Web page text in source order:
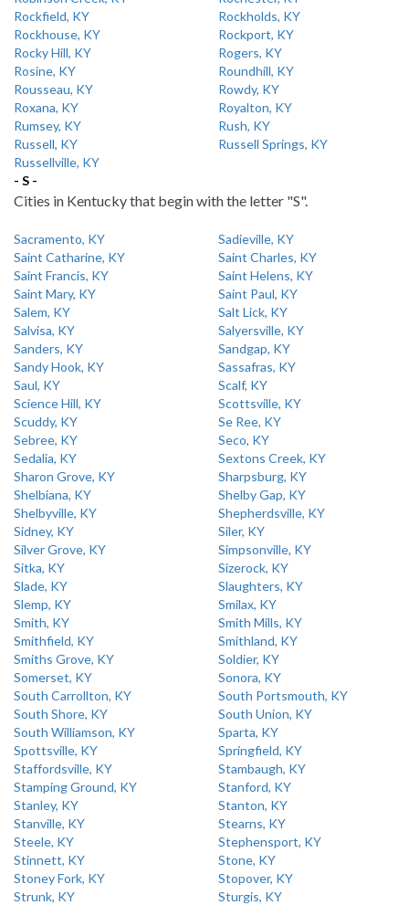
Rockfield, KY
Rockholds, KY
Rockhouse, KY
Rockport, KY
Rocky Hill, KY
Rogers, KY
Rosine, KY
Roundhill, KY
Rousseau, KY
Rowdy, KY
Roxana, KY
Royalton, KY
Rumsey, KY
Rush, KY
Russell, KY
Russell Springs, KY
Russellville, KY
- S -
Cities in Kentucky that begin with the letter "S".
Sacramento, KY
Sadieville, KY
Saint Catharine, KY
Saint Charles, KY
Saint Francis, KY
Saint Helens, KY
Saint Mary, KY
Saint Paul, KY
Salem, KY
Salt Lick, KY
Salvisa, KY
Salyersville, KY
Sanders, KY
Sandgap, KY
Sandy Hook, KY
Sassafras, KY
Saul, KY
Scalf, KY
Science Hill, KY
Scottsville, KY
Scuddy, KY
Se Ree, KY
Sebree, KY
Seco, KY
Sedalia, KY
Sextons Creek, KY
Sharon Grove, KY
Sharpsburg, KY
Shelbiana, KY
Shelby Gap, KY
Shelbyville, KY
Shepherdsville, KY
Sidney, KY
Siler, KY
Silver Grove, KY
Simpsonville, KY
Sitka, KY
Sizerock, KY
Slade, KY
Slaughters, KY
Slemp, KY
Smilax, KY
Smith, KY
Smith Mills, KY
Smithfield, KY
Smithland, KY
Smiths Grove, KY
Soldier, KY
Somerset, KY
Sonora, KY
South Carrollton, KY
South Portsmouth, KY
South Shore, KY
South Union, KY
South Williamson, KY
Sparta, KY
Spottsville, KY
Springfield, KY
Staffordsville, KY
Stambaugh, KY
Stamping Ground, KY
Stanford, KY
Stanley, KY
Stanton, KY
Stanville, KY
Stearns, KY
Steele, KY
Stephensport, KY
Stinnett, KY
Stone, KY
Stoney Fork, KY
Stopover, KY
Strunk, KY
Sturgis, KY